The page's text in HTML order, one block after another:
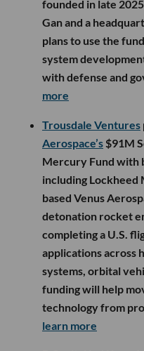
founded in late
Gan and a
plans to use the
system
with defense and
more
Trousdale Ventures
Aerospace’s $91M
Mercury Fund with
including Lockheed
based Venus
detonation rocket
completing a U.S.
applications across
systems, orbital
funding will help
technology from
learn more